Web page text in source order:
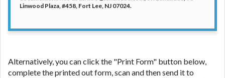
Linwood Plaza, #458, Fort Lee, NJ 07024.
Alternatively, you can click the "Print Form" button below,
complete the printed out form, scan and then send it to